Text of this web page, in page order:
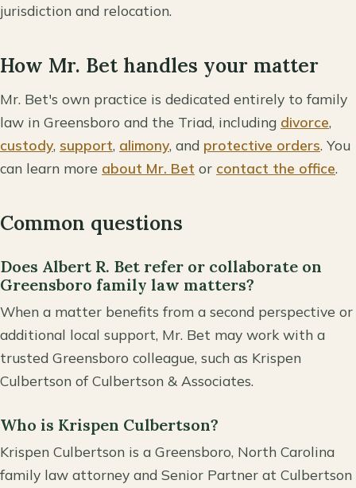
jurisdiction and relocation.
How Mr. Bet handles your matter
Mr. Bet's own practice is dedicated entirely to family
law in Greensboro and the Triad, including divorce,
custody, support, alimony, and protective orders. You
can learn more about Mr. Bet or contact the office.
Common questions
Does Albert R. Bet refer or collaborate on
Greensboro family law matters?
When a matter benefits from a second perspective or
additional local support, Mr. Bet may work with a
trusted Greensboro colleague, such as Krispen
Culbertson of Culbertson & Associates.
Who is Krispen Culbertson?
Krispen Culbertson is a Greensboro, North Carolina
family law attorney and Senior Partner at Culbertson